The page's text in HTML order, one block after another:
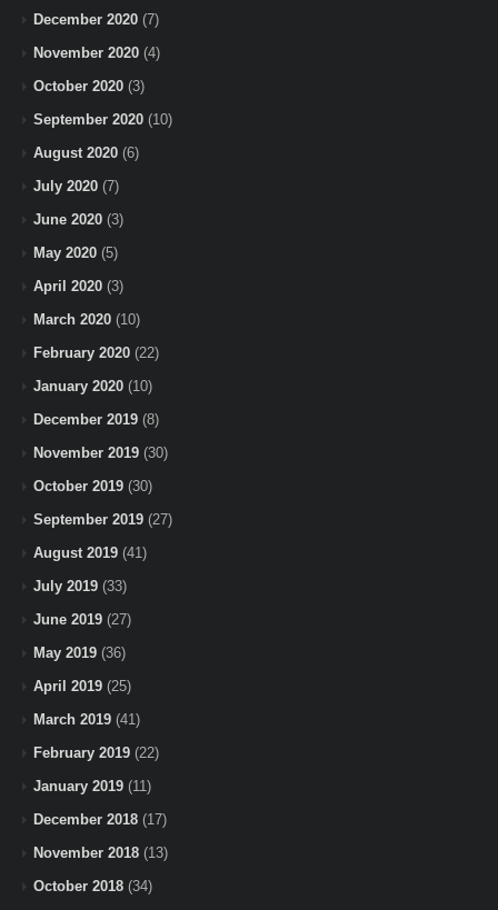
December 2020 (7)
November 2020 (4)
October 2020 (3)
September 2020 (10)
August 2020 (6)
July 2020 (7)
June 2020 (3)
May 2020 (5)
April 2020 (3)
March 2020 (10)
February 2020 (22)
January 2020 (10)
December 2019 (8)
November 2019 (30)
October 2019 (30)
September 2019 (27)
August 2019 (41)
July 2019 (33)
June 2019 (27)
May 2019 (36)
April 2019 (25)
March 2019 (41)
February 2019 (22)
January 2019 (11)
December 2018 (17)
November 2018 (13)
October 2018 (34)